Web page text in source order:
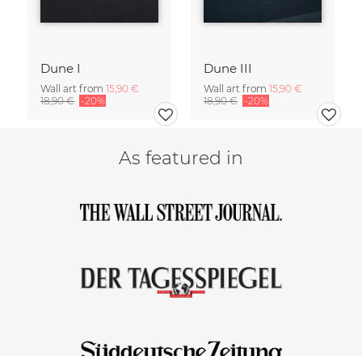
Dune I
Wall art from 15,90 €
18,90 € -20%
Dune III
Wall art from 15,90 €
18,90 € -20%
As featured in